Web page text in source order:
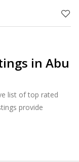
It is one of
in Abu
list of top rated
provide